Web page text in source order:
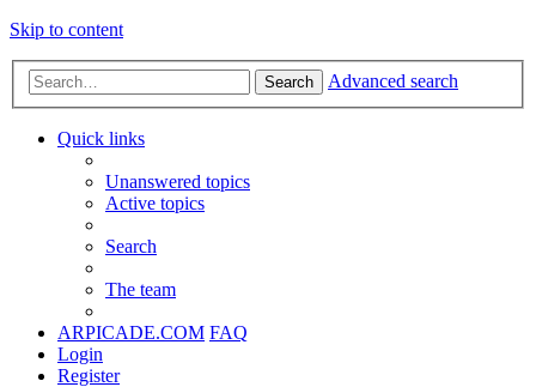
Skip to content
Search Advanced search
Quick links
Unanswered topics
Active topics
Search
The team
ARPICADE.COM FAQ
Login
Register